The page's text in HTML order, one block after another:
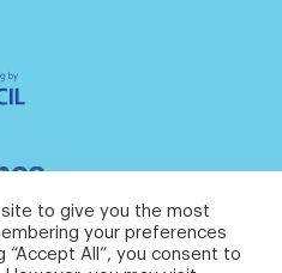
to give you the most
your preferences
“Accept All”, you consent to